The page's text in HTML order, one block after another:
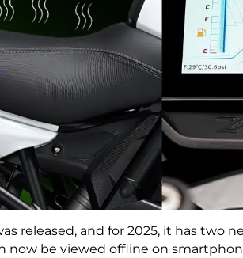
released, and for 2025, it has two
now be viewed offline on